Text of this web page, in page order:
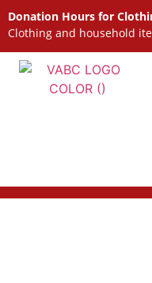
Donation Hours for
Clothing and household